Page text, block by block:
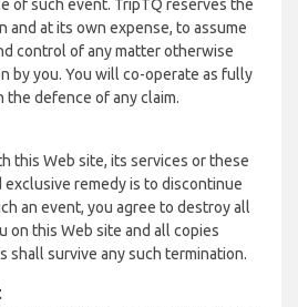
of such event. TripTQ reserves the
and at its own expense, to assume
control of any matter otherwise
by you. You will co-operate as fully
the defence of any claim.
this Web site, its services or these
exclusive remedy is to discontinue
an event, you agree to destroy all
on this Web site and all copies
shall survive any such termination.